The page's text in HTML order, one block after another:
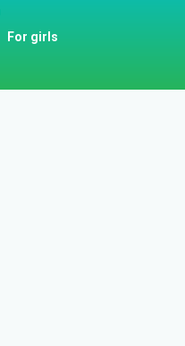
For girls